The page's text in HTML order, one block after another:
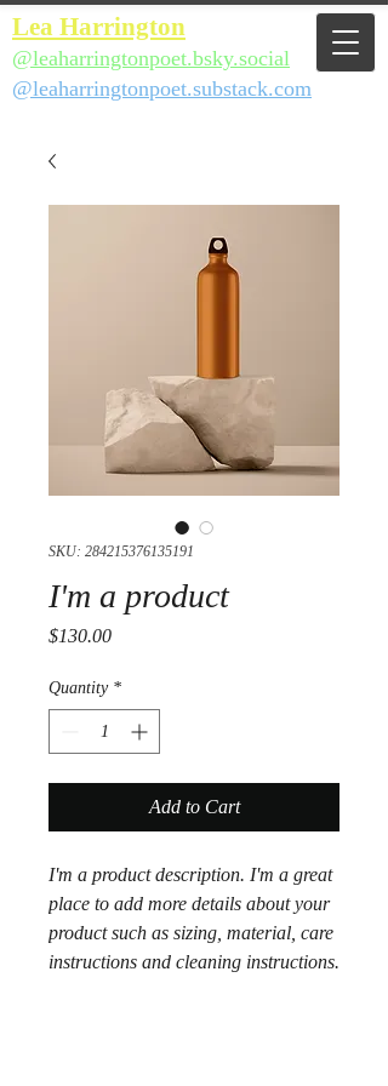
Lea Harrington
@leaharringtonpoet.bsky.social
@leaharringtonpoet.substack.com
SKU: 284215376135191
I'm a product
$130.00Price
Quantity *
Add to Cart
I'm a product description. I'm a great
place to add more details about your
product such as sizing, material, care
instructions and cleaning instructions.